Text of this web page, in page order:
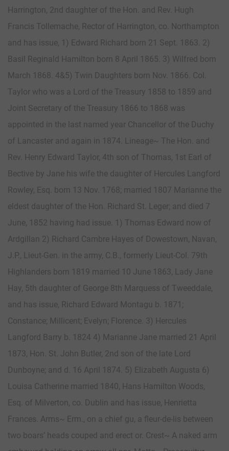
Harrington, 2nd daughter of the Hon. and Rev. Hugh
Francis Tollemache, Rector of Harrington, co. Northampton
and has issue, 1) Edward Richard born 21 Sept. 1863. 2)
Basil Reginald Hamilton born 8 April 1865. 3) Wilfred born
March 1868. 4&5) Twin Daughters born Nov. 1866. Col.
Taylor who was a Lord of the Treasury 1858 to 1859 and
Joint Secretary of the Treasury 1866 to 1868 was
appointed in the last named year Chancellor of the Duchy
of Lancaster and again in 1874. Lineage~ The Hon. and
Rev. Henry Edward Taylor, 4th son of Thomas, 1st Earl of
Bective by Jane his wife the daughter of Hercules Langford
Rowley, Esq. born 13 Nov. 1768; married 1807 Marianne the
eldest daughter of the Hon. Richard St. Leger; and died 7
June, 1852 having had issue. 1) Thomas Edward now of
Ardgillan 2) Richard Cambre Hayes of Dowestown, Navan,
J.P., Lieut-Gen. in the army, C.B., formerly Lieut-Col. 79th
Highlanders born 1819 married 10 June 1863, Lady Jane
Hay, 5th daughter of George 8th Marquess of Tweeddale,
and has issue, Richard Edward Montagu b. 1871;
Constance; Millicent; Evelyn; Florence. 3) Hercules
Langford Barry b. 1824 4) Marianne Jane married 21 April
1873, Hon. St. John Butler, 2nd son of the late Lord
Dunboyne; and d. 16 April 1874. 5) Elizabeth Augusta 6)
Louisa Catherine married 1840, Hans Hamilton Woods,
Esq. of Milverton, co. Dublin and has issue, Henrietta
Frances. Arms~ Erm., on a chief gu, a fleur-de-lis between
two boars’ heads couped and erect or. Crest~ A naked arm